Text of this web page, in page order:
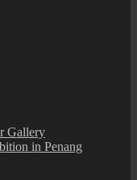
Gallery
in Penang